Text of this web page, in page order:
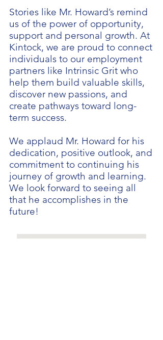
Stories like Mr. Howard’s remind
us of the power of opportunity,
support and personal growth. At
Kintock, we are proud to connect
individuals to our employment
partners like Intrinsic Grit who
help them build valuable skills,
discover new passions, and
create pathways toward long-
term success.
We applaud Mr. Howard for his
dedication, positive outlook, and
commitment to continuing his
journey of growth and learning.
We look forward to seeing all
that he accomplishes in the
future!